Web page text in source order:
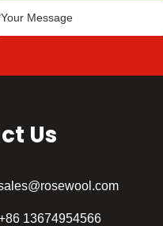
Us
13674954566